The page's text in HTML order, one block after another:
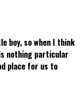
boy, so when I think
nothing particular
place for us to